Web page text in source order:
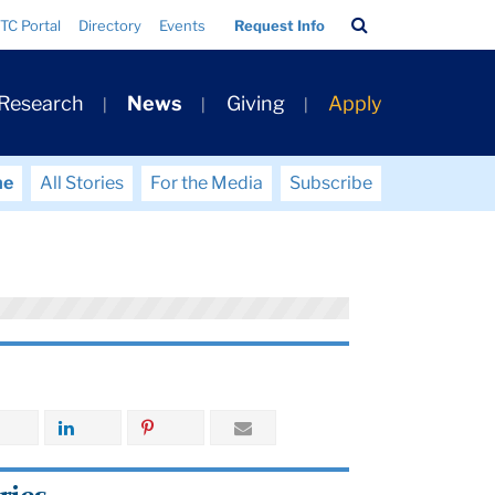
TC Portal Directory Events Request Info
Bar
News Giving Apply
All Stories For the Media Subscribe